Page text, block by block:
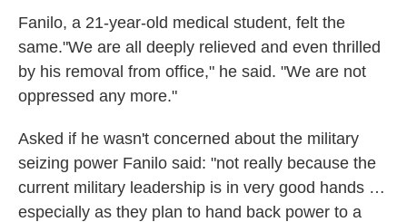
Fanilo, a 21-year-old medical student, felt the
same."We are all deeply relieved and even thrilled
by his removal from office," he said. "We are not
oppressed any more."
Asked if he wasn't concerned about the military
seizing power Fanilo said: "not really because the
current military leadership is in very good hands …
especially as they plan to hand back power to a